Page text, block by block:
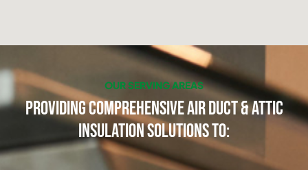
OUR SERVING AREAS
Providing Comprehensive Air Duct & Attic
Insulation Solutions to: